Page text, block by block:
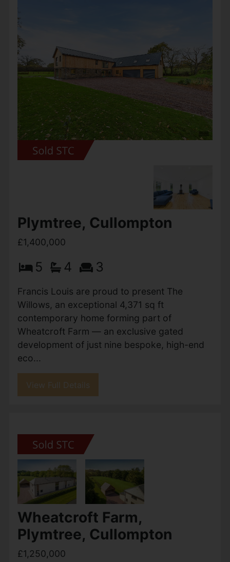
development, surrounded by Devon’s rolling
countryside, Plot 3 represents a rare
opportunity to own a truly contemporary and
eco-friendly country home of...
View Full Details
Plymtree, Cullompton
£1,400,000
5 4 3
Willows, an exceptional 4,371 sq ft
contemporary home forming part of
Wheatcroft Farm — an exclusive gated
development of just nine bespoke, high-end
eco...
View Full Details